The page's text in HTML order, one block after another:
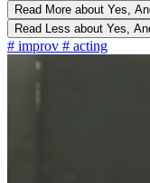
Read More about Yes,
Read Less about Yes,
# improv # acting